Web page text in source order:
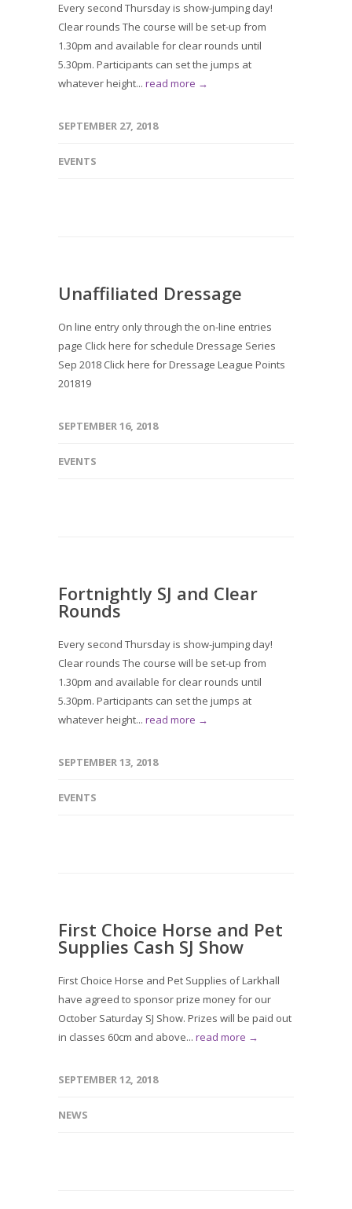
Every second Thursday is show-jumping day!
Clear rounds The course will be set-up from
1.30pm and available for clear rounds until
5.30pm. Participants can set the jumps at
whatever height... read more →
SEPTEMBER 27, 2018
EVENTS
Unaffiliated Dressage
On line entry only through the on-line entries
page Click here for schedule Dressage Series
Sep 2018 Click here for Dressage League Points
201819
SEPTEMBER 16, 2018
EVENTS
Fortnightly SJ and Clear
Rounds
Every second Thursday is show-jumping day!
Clear rounds The course will be set-up from
1.30pm and available for clear rounds until
5.30pm. Participants can set the jumps at
whatever height... read more →
SEPTEMBER 13, 2018
EVENTS
First Choice Horse and Pet
Supplies Cash SJ Show
First Choice Horse and Pet Supplies of Larkhall
have agreed to sponsor prize money for our
October Saturday SJ Show. Prizes will be paid out
in classes 60cm and above... read more →
SEPTEMBER 12, 2018
NEWS